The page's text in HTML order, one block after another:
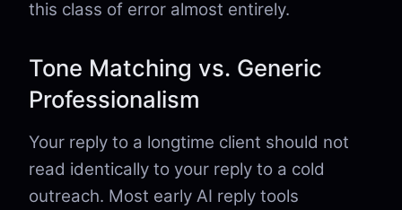
this class of error almost entirely.
Tone Matching vs. Generic
Professionalism
Your reply to a longtime client should not
read identically to your reply to a cold
outreach. Most early AI reply tools